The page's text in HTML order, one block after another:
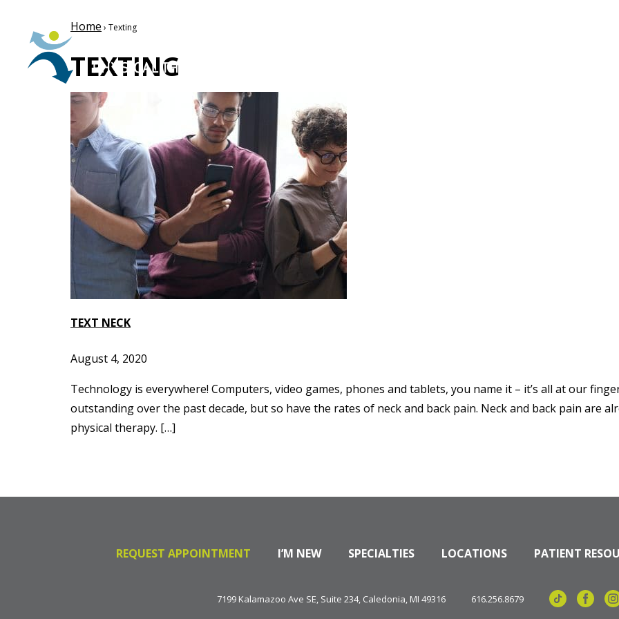
Home › Texting
TEXTING
TEXT NECK
August 4, 2020
Technology is everywhere! Computers, video games, phones and tablets, you name it – it’s all at our
outstanding over the past decade, but so have the rates of neck and back pain. Neck and back pain are
physical therapy. […]
REQUEST APPOINTMENT I’M NEW SPECIALTIES LOCATIONS PATIENT
7199 Kalamazoo Ave SE, Suite 234, Caledonia, MI 49316 616.256.8679